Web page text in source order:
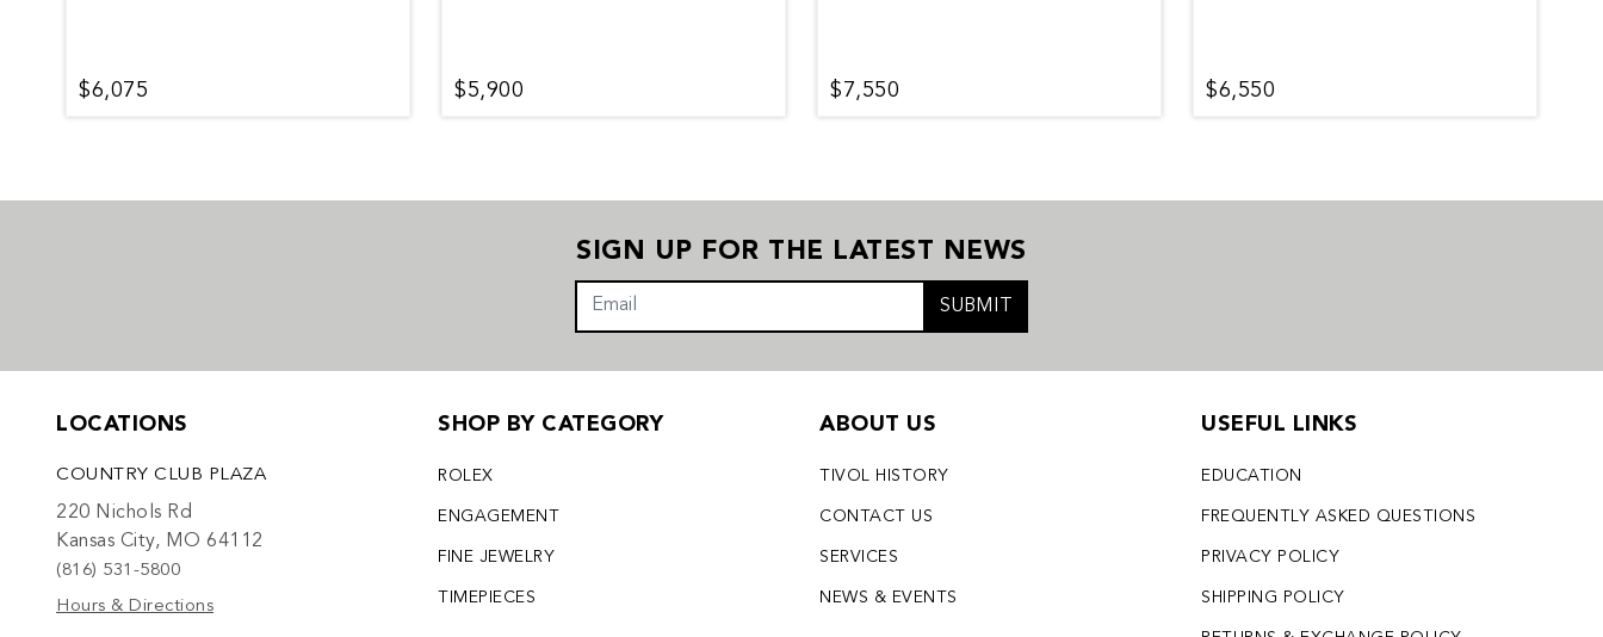
$6,075 $5,900 $7,550 $6,550
SIGN UP FOR THE LATEST NEWS
SUBMIT
LOCATIONS
COUNTRY CLUB PLAZA
220 Nichols Rd
Kansas City, MO 64112
(816) 531-5800
Hours & Directions
SHOP BY CATEGORY
ROLEX
ENGAGEMENT
FINE JEWELRY
TIMEPIECES
ABOUT US
TIVOL HISTORY
CONTACT US
SERVICES
NEWS & EVENTS
USEFUL LINKS
EDUCATION
FREQUENTLY ASKED QUESTIONS
PRIVACY POLICY
SHIPPING POLICY